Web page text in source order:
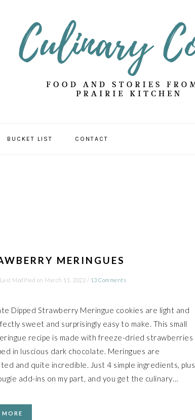
BUCKET LIST CONTACT
MERINGUES
Last Modified on March 11, 2022 / 13 Comments
Dipped Strawberry Meringue cookies are light and
sweet and surprisingly easy to make. This small
recipe is made with freeze-dried strawberries
in luscious dark chocolate. Meringues are
and quite incredible. Just 4 simple ingredients, plus
add-ins on my part, and you get the culinary…
MORE